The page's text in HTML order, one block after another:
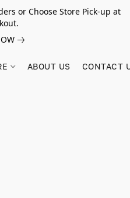
or Choose Store Pick-up at
ABOUT US CONTACT